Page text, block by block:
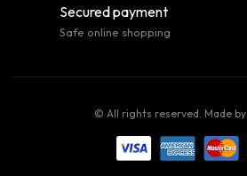
Secured payment
Safe online shopping
© All rights reserved. Made by